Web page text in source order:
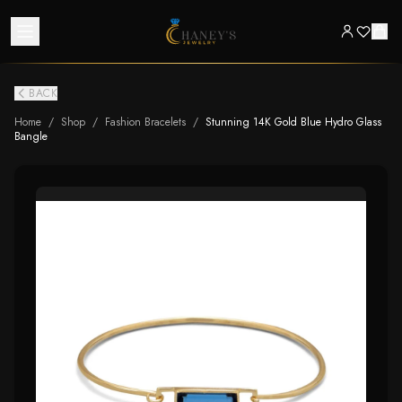
BACK
Home / Shop / Fashion Bracelets / Stunning 14K Gold Blue Hydro Glass
Bangle